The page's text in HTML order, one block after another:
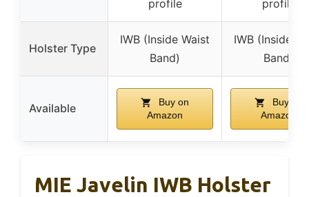
profile
profile
Holster Type
IWB (Inside Waist
Band)
IWB (Inside
Band)
Available
Buy on
Amazon
Buy on
Amazon
MIE Javelin IWB Holster